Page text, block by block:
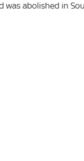
was abolished in